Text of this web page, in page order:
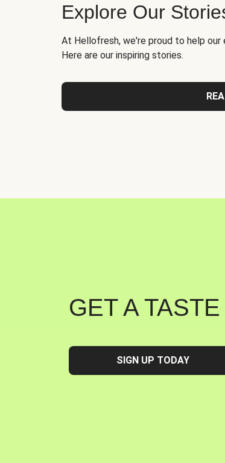
Explore Our
At Hellofresh, we're proud to help our
Here are our inspiring stories.
GET A TASTE
SIGN UP TODAY